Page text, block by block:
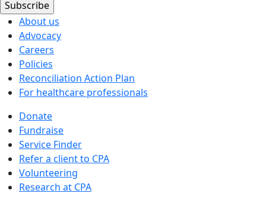
About us
Advocacy
Careers
Policies
Reconciliation Action Plan
For healthcare professionals
Donate
Fundraise
Service Finder
Refer a client to CPA
Volunteering
Research at CPA